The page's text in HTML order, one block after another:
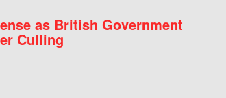
as British Government
Culling